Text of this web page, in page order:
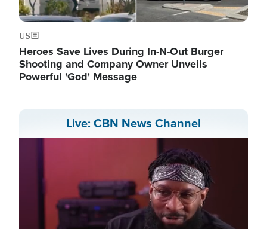
US
Heroes Save Lives During In-N-Out Burger
Shooting and Company Owner Unveils
Powerful 'God' Message
Live: CBN News Channel